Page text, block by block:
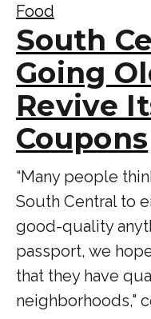
Food
South
Going
Revive
Coupons
“Many people
South Central to
good-quality
passport, we
that they have
neighborhoods,"